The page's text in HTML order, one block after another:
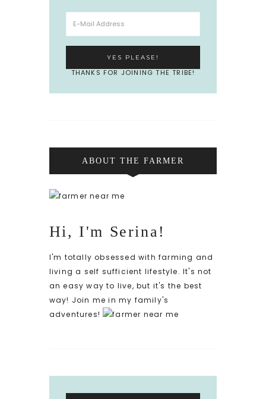
THANKS FOR JOINING THE TRIBE!
ABOUT THE FARMER
Hi, I'm Serina!
I'm totally obsessed with farming and
living a self sufficient lifestyle. It's not
an easy way to live, but it's the best
way! Join me in my family's
adventures!